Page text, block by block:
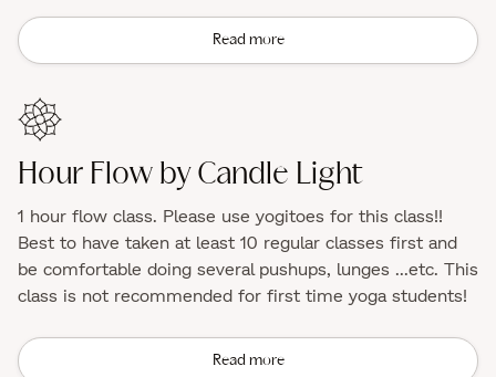
Read more
Hour Flow by Candle Light
1 hour flow class. Please use yogitoes for this class!!
Best to have taken at least 10 regular classes first and
be comfortable doing several pushups, lunges ...etc. This
class is not recommended for first time yoga students!
Read more